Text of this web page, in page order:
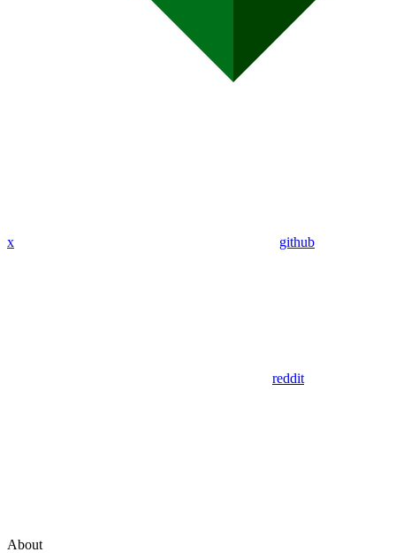
x github
reddit
About